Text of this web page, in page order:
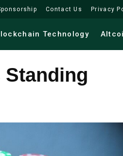
Contact Us Privacy
Technology
Standing